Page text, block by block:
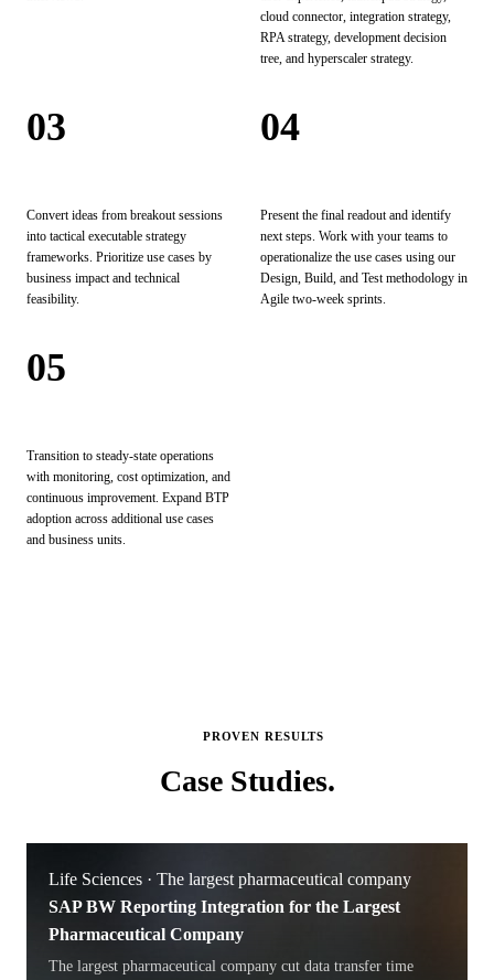
cloud connector, integration strategy,
RPA strategy, development decision
tree, and hyperscaler strategy.
03
Convert ideas from breakout sessions
into tactical executable strategy
frameworks. Prioritize use cases by
business impact and technical
feasibility.
04
Present the final readout and identify
next steps. Work with your teams to
operationalize the use cases using our
Design, Build, and Test methodology in
Agile two-week sprints.
05
Transition to steady-state operations
with monitoring, cost optimization, and
continuous improvement. Expand BTP
adoption across additional use cases
and business units.
PROVEN RESULTS
Case Studies.
Life Sciences · The largest pharmaceutical company
SAP BW Reporting Integration for the Largest
Pharmaceutical Company
The largest pharmaceutical company cut data transfer time